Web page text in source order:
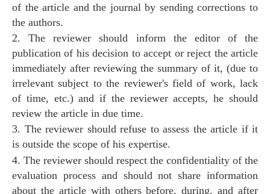
of the article and the journal by sending corrections to
the authors.
2. The reviewer should inform the editor of the
publication of his decision to accept or reject the article
immediately after reviewing the summary of it, (due to
irrelevant subject to the reviewer's field of work, lack
of time, etc.) and if the reviewer accepts, he should
review the article in due time.
3. The reviewer should refuse to assess the article if it
is outside the scope of his expertise.
4. The reviewer should respect the confidentiality of the
evaluation process and should not share information
about the article with others before, during, and after